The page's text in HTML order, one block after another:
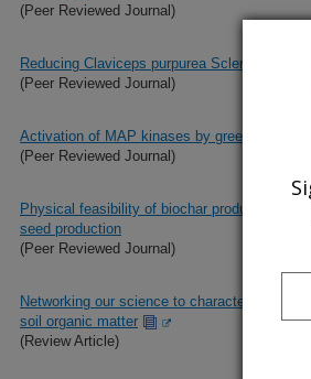
(Peer Reviewed Journal)
Reducing Claviceps purpurea Sclerotia
(Peer Reviewed Journal)
Activation of MAP kinases by green leaf
(Peer Reviewed Journal)
Physical feasibility of biochar production
seed production
(Peer Reviewed Journal)
Networking our science to characterize the
soil organic matter
(Review Article)